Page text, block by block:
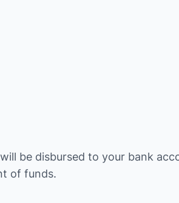
be disbursed to your bank
of funds.